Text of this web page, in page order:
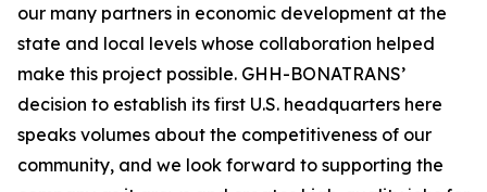
our many partners in economic development at the
state and local levels whose collaboration helped
make this project possible. GHH-BONATRANS’
decision to establish its first U.S. headquarters here
speaks volumes about the competitiveness of our
community, and we look forward to supporting the